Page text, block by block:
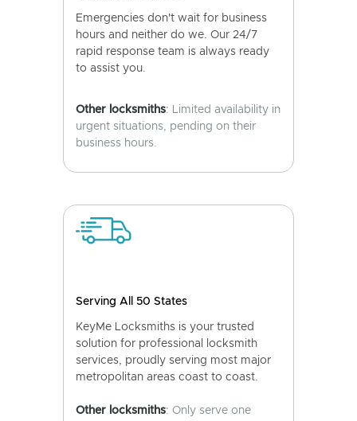
Emergencies don't wait for business
hours and neither do we. Our 24/7
rapid response team is always ready
to assist you.
Other locksmiths: Limited availability in
urgent situations, pending on their
business hours.
Serving All 50 States
KeyMe Locksmiths is your trusted
solution for professional locksmith
services, proudly serving most major
metropolitan areas coast to coast.
Other locksmiths: Only serve one